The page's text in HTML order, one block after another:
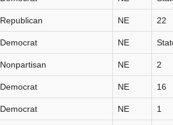
Republican NE 22
Democrat NE
Nonpartisan NE 2
Democrat NE 16
Democrat NE 1